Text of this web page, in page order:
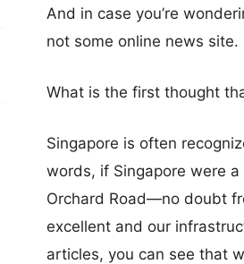
And in case you’re
not some online news site.
What is the first thought
Singapore is often
words, if Singapore were
Orchard Road—no doubt
excellent and our
articles, you can see that